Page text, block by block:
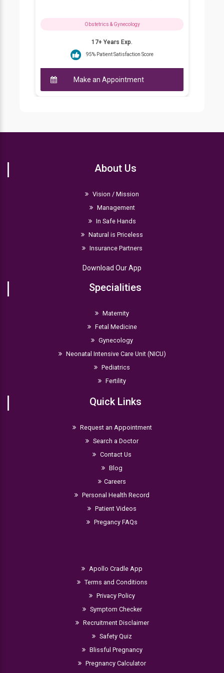
Obstetrics & Gynecology
93% Patient Satisfaction Score
Make an Appointment
About Us
Vision / Mission
Management
In Safe Hands
Natural is Priceless
Insurance Partners
Download Our App
Specialities
Maternity
Fetal Medicine
Gynecology
Neonatal Intensive Care Unit (NICU)
Pediatrics
Fertility
Quick Links
Request an Appointment
Search a Doctor
Contact Us
Blog
Careers
Personal Health Record
Patient Videos
Pregancy FAQs
Apollo Cradle App
Terms and Conditions
Privacy Policy
Symptom Checker
Recruitment Disclaimer
Safety Quiz
Blissful Pregnancy
Pregnancy Calculator